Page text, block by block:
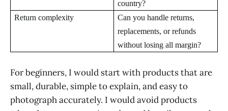
country?
Return complexity
Can you handle returns,
replacements, or refunds
without losing all margin?
For beginners, I would start with products that are
small, durable, simple to explain, and easy to
photograph accurately. I would avoid products